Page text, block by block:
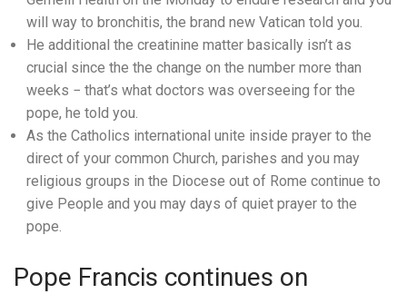
will way to bronchitis, the brand new Vatican told you.
He additional the creatinine matter basically isn’t as
crucial since the the change on the number more than
weeks − that’s what doctors was overseeing for the
pope, he told you.
As the Catholics international unite inside prayer to the
direct of your common Church, parishes and you may
religious groups in the Diocese out of Rome continue to
give People and you may days of quiet prayer to the
pope.
Pope Francis continues on